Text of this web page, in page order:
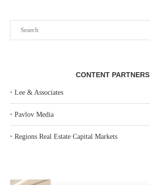
CONTENT PARTNERS
‣ Lee & Associates
‣ Pavlov Media
‣ Regions Real Estate Capital Markets